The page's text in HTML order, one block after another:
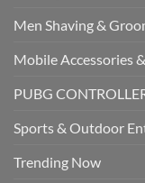
Men Shaving &
Mobile Accessories
PUBG
Sports & Outdoor
Trending Now